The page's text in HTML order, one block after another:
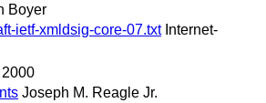
Boyer
ietf-xmldsig-core-07.txt Internet-
Joseph M. Reagle Jr.